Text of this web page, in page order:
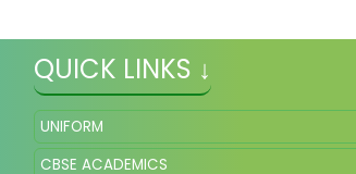
QUICK LINKS ↓
UNIFORM
CBSE ACADEMICS